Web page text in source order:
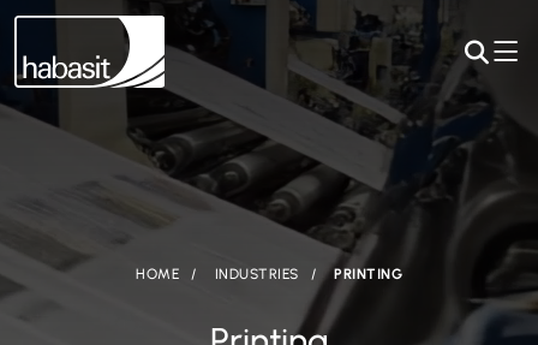
HOME INDUSTRIES PRINTING